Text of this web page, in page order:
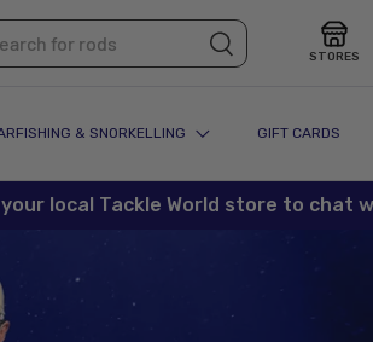
Search
STORES
& SNORKELLING GIFT CARDS
Tackle World store to chat with